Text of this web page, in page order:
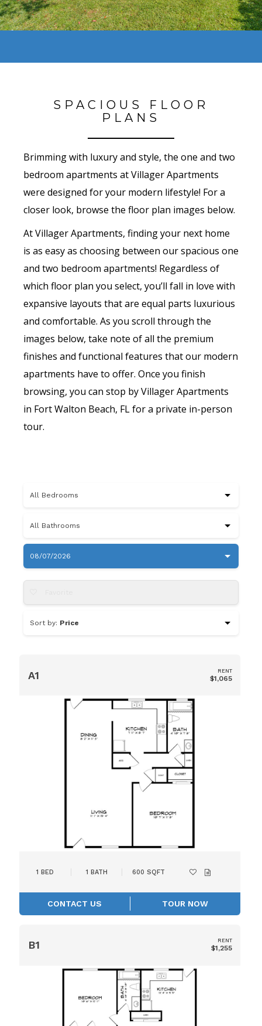
SPACIOUS FLOOR
PLANS
Brimming with luxury and style, the one and two
bedroom apartments at Villager Apartments
were designed for your modern lifestyle! For a
closer look, browse the floor plan images below.
At Villager Apartments, finding your next home
is as easy as choosing between our spacious one
and two bedroom apartments! Regardless of
which floor plan you select, you’ll fall in love with
expansive layouts that are equal parts luxurious
and comfortable. As you scroll through the
images below, take note of all the premium
finishes and functional features that our modern
apartments have to offer. Once you finish
browsing, you can stop by Villager Apartments
in Fort Walton Beach, FL for a private in-person
tour.
All Bedrooms
All Bathrooms
08/07/2026
Sort by: Price
A1 RENT
$1,065
1 BED 1 BATH 600 SQFT
CONTACT US TOUR NOW
B1 RENT
$1,255